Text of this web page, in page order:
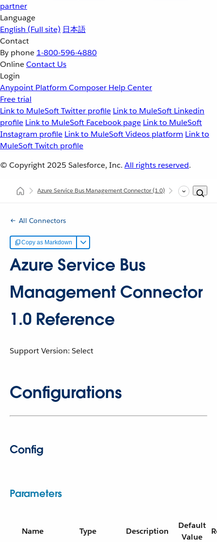
partner
Language
English (Full site) 日本語
Contact
By phone 1-800-596-4880
OnlineContact Us
Login
Anypoint Platform Composer Help Center
Free trial
Link to MuleSoft Twitter profile Link to MuleSoft Linkedin
profile Link to MuleSoft Facebook page Link to MuleSoft
Instagram profile Link to MuleSoft Videos platform Link to
MuleSoft Twitch profile
© Copyright 2025 Salesforce, Inc. All rights reserved.
Azure Service Bus Management Connector(1.0) Azure Service
All Connectors
Copy as Markdown
Azure Service Bus
Management Connector
1.0 Reference
Support Version: Select
Configurations
Config
Parameters
Name Type Description
Default
Value